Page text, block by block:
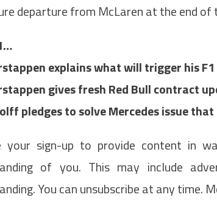
departure from McLaren at the end of
explains what will trigger his
gives fresh Red Bull contract
pledges to solve Mercedes issue
your sign-up to provide content in
of you. This may include
You can unsubscribe at any time.